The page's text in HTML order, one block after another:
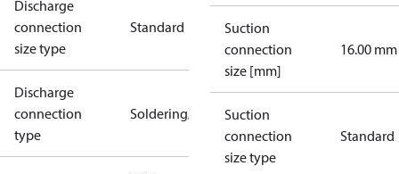
Discharge
connection
size type
Standard
Discharge
connection
type
Soldering/welding
Suction
connection
size [mm]
16.00 mm
Suction
connection
size type
Standard